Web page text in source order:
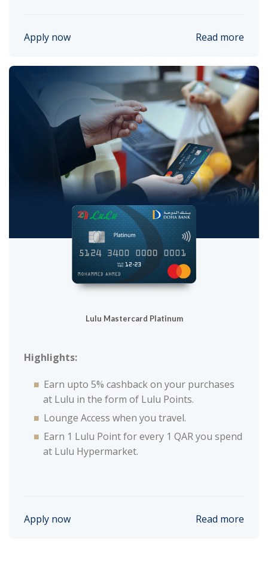
Apply now Read more
Lulu Mastercard Platinum
Highlights:
Earn upto 5% cashback on your purchases
at Lulu in the form of Lulu Points.
Lounge Access when you travel.
Earn 1 Lulu Point for every 1 QAR you spend
at Lulu Hypermarket.
Apply now Read more